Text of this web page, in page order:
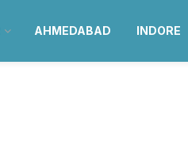
AHMEDABAD INDORE